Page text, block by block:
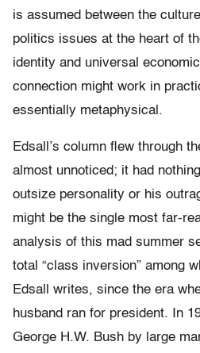
is assumed between the
politics issues at the heart of
identity and universal
connection might work in
essentially metaphysical.
Edsall’s column flew through
almost unnoticed; it had
outsize personality or his
might be the single most far-
analysis of this mad summer
total “class inversion” among
Edsall writes, since the era
husband ran for president. In
George H.W. Bush by large